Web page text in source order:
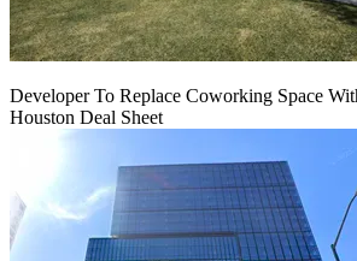
Developer To Replace Coworking Space
Houston Deal Sheet